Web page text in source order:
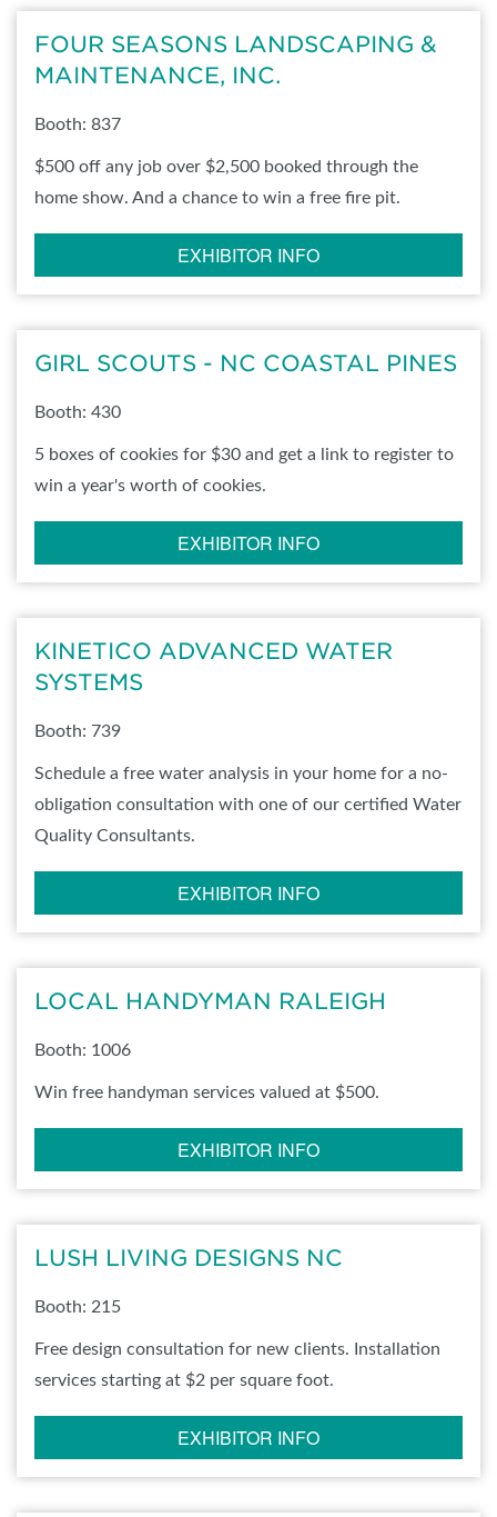
FOUR SEASONS LANDSCAPING &
MAINTENANCE, INC.
Booth: 837
$500 off any job over $2,500 booked through the
home show. And a chance to win a free fire pit.
EXHIBITOR INFO
GIRL SCOUTS - NC COASTAL PINES
Booth: 430
5 boxes of cookies for $30 and get a link to register to
win a year's worth of cookies.
EXHIBITOR INFO
KINETICO ADVANCED WATER
SYSTEMS
Booth: 739
Schedule a free water analysis in your home for a no-
obligation consultation with one of our certified Water
Quality Consultants.
EXHIBITOR INFO
LOCAL HANDYMAN RALEIGH
Booth: 1006
Win free handyman services valued at $500.
EXHIBITOR INFO
LUSH LIVING DESIGNS NC
Booth: 215
Free design consultation for new clients. Installation
services starting at $2 per square foot.
EXHIBITOR INFO